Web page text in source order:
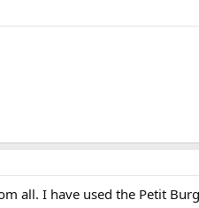
all. I have used the Petit